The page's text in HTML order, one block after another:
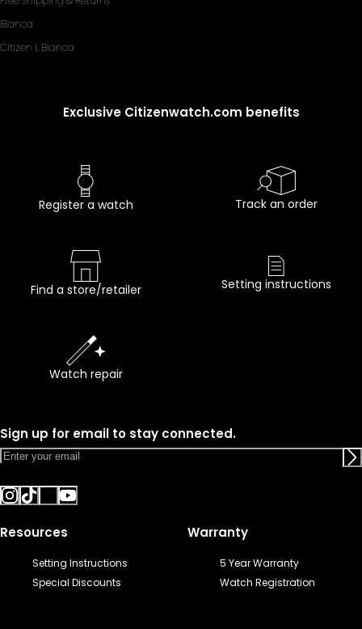
Bianca
Citizen L Bianca
Exclusive Citizenwatch.com benefits
Register a watch Track an order
Find a store/retailer Setting instructions
Watch repair
Sign up for email to stay connected.
Resources
Setting Instructions
Special Discounts
Warranty
5 Year Warranty
Watch Registration